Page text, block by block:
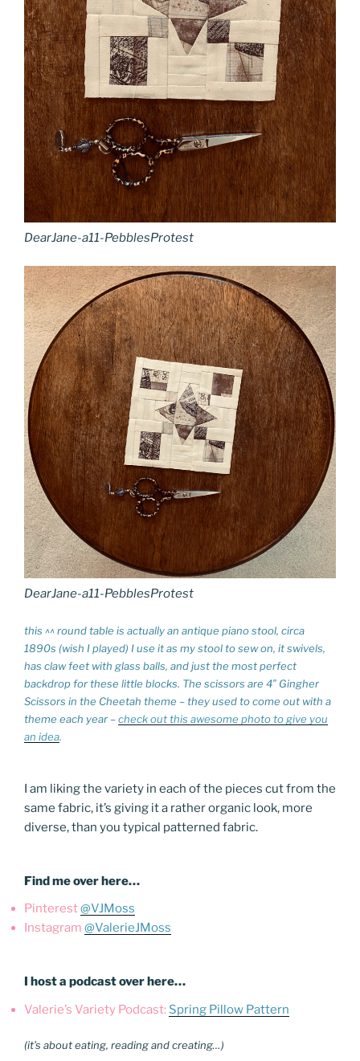
DearJane-a11-PebblesProtest
DearJane-a11-PebblesProtest
this ^^ round table is actually an antique piano stool, circa
1890s (wish I played) I use it as my stool to sew on, it swivels,
has claw feet with glass balls, and just the most perfect
backdrop for these little blocks. The scissors are 4″ Gingher
Scissors in the Cheetah theme – they used to come out with a
theme each year –check out this awesome photo to give you
an idea.
I am liking the variety in each of the pieces cut from the
same fabric, it’s giving it a rather organic look, more
diverse, than you typical patterned fabric.
Find me over here…
Pinterest@VJMoss
Instagram @ValerieJMoss
I host a podcast over here…
Valerie’s Variety Podcast: Spring Pillow Pattern
(it’s about eating, reading and creating…)